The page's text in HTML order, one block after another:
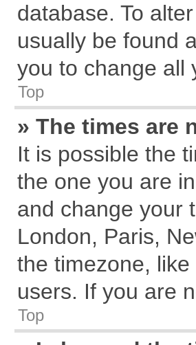
database. To
usually be found
you to change all
Top
» The times are
It is possible the
the one you are
and change your
London, Paris,
the timezone,
users. If you are
Top